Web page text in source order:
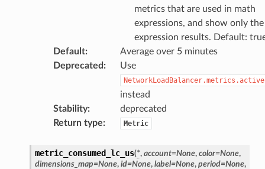
metrics that are used in math
expressions, and show only the
expression results. Default:
Default:
Average over 5 minutes
Deprecated : Use
instead
Stability:
deprecated
Return type: Metric
metric_consumed_lc_us(*, account=None, color=None,
dimensions_map=None, id=None, label=None, period=None,